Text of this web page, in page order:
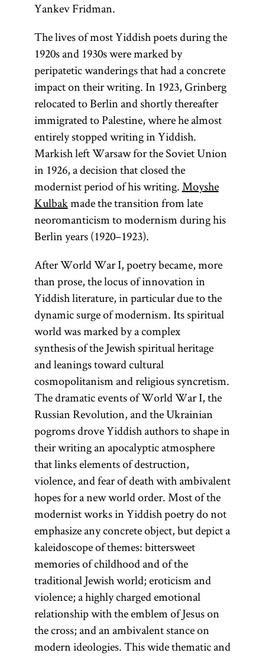
Yankev Fridman.
The lives of most Yiddish poets during the
1920s and 1930s were marked by
peripatetic wanderings that had a concrete
impact on their writing. In 1923, Grinberg
relocated to Berlin and shortly thereafter
immigrated to Palestine, where he almost
entirely stopped writing in Yiddish.
Markish left Warsaw for the Soviet Union
in 1926, a decision that closed the
modernist period of his writing.Moyshe
Kulbakmade the transition from late
neoromanticism to modernism during his
Berlin years (1920–1923).
After World War I, poetry became, more
than prose, the locus of innovation in
Yiddish literature, in particular due to the
dynamic surge of modernism. Its spiritual
world was marked by a complex
synthesis of the Jewish spiritual heritage
and leanings toward cultural
cosmopolitanism and religious syncretism.
The dramatic events of World War I, the
Russian Revolution, and the Ukrainian
pogroms drove Yiddish authors to shape in
their writing an apocalyptic atmosphere
that links elements of destruction,
violence, and fear of death with ambivalent
hopes for a new world order. Most of the
modernist works in Yiddish poetry do not
emphasize any concrete object, but depict a
kaleidoscope of themes: bittersweet
memories of childhood and of the
traditional Jewish world; eroticism and
violence; a highly charged emotional
relationship with the emblem of Jesus on
the cross; and an ambivalent stance on
modern ideologies. This wide thematic and